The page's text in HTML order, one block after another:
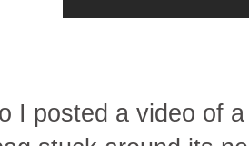
I posted a video of